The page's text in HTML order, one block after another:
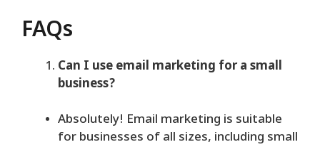
FAQs
Can I use email marketing for a small
business?
Absolutely! Email marketing is suitable
for businesses of all sizes, including small